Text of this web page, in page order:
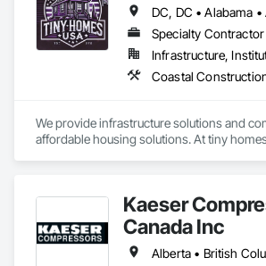
Specialty Contractor
Infrastructure,
We provide infrastructure solutions and
affordable housing solutions. At tiny
integrity and quality of work.
Kaeser
Canada Inc